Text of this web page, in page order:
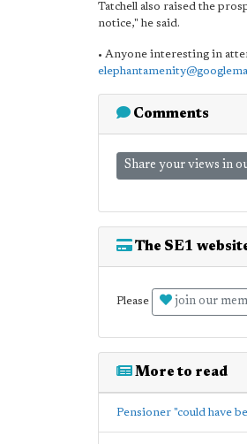
Tatchell also raised the
notice," he said.
• Anyone interesting in
Comments
Share your views in
The SE1
Please join our
More to read
Pensioner "could have